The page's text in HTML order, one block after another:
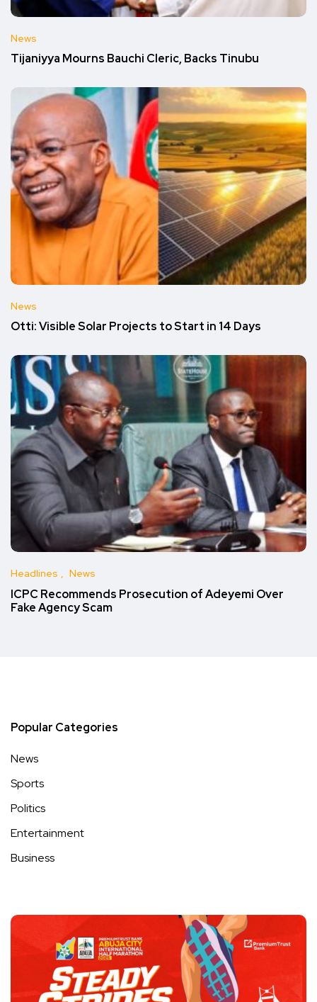
News
Tijaniyya Mourns Bauchi Cleric, Backs Tinubu
News
Otti: Visible Solar Projects to Start in 14 Days
Headlines News
ICPC Recommends Prosecution of Adeyemi Over
Fake Agency Scam
Popular Categories
News
Sports
Politics
Entertainment
Business